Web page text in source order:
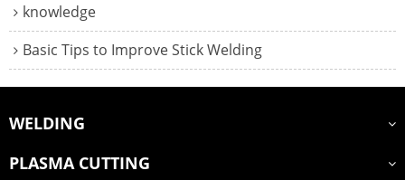
knowledge
Basic Tips to Improve Stick Welding
WELDING
PLASMA CUTTING